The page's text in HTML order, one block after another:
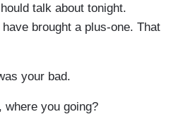
talk about tonight.
brought a plus-one. That
your bad.
where you going?